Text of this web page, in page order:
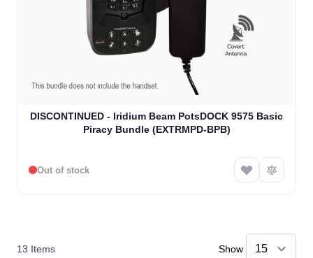
DISCONTINUED - Iridium Beam PotsDOCK 9575 Basic
Piracy Bundle (EXTRMPD-BPB)
Out of stock
13 Items Show